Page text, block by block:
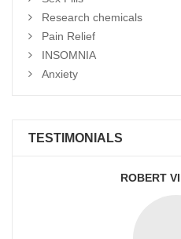
Research chemicals
Pain Relief
INSOMNIA
Anxiety
TESTIMONIALS
ROBERT